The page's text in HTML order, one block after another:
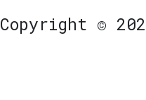
Copyright ©